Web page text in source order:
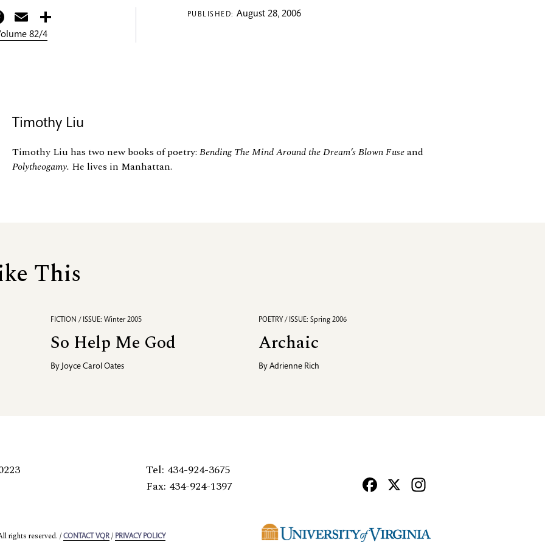
Facebook
Email
82/4
PUBLISHED: August 28, 2006
Timothy Liu
Timothy Liu has two new books of poetry: Bending The Mind Around the Dream’s Blown Fuseand
Polytheogamy. He lives in Manhattan.
This
FICTION / ISSUE: Winter 2005
So Help Me God
By Joyce Carol Oates
POETRY / ISSUE: Spring 2006
Archaic
ByAdrienne Rich
Tel: 434-924-3675
Fax: 434-924-1397
Facebook
X
rights reserved. / CONTACT VQR / PRIVACY POLICY